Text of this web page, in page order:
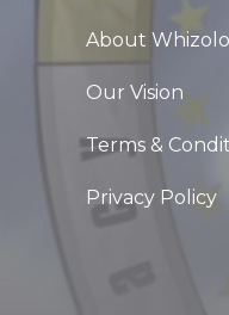
About
Our Vision
Terms &
Privacy Policy